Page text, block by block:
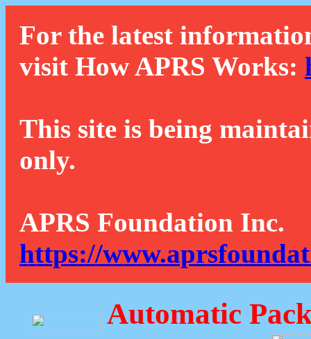
For the latest
visit How APRS Works:
This site is being
only.
APRS Foundation Inc.
https://
Automatic